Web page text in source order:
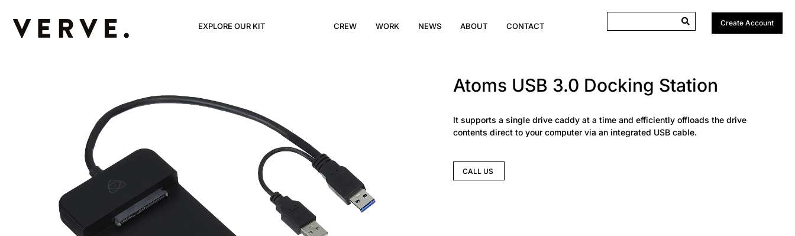
EXPLORE OUR KIT CREW WORK NEWS ABOUT CONTACT Create Account
Atoms USB 3.0 Docking Station
It supports a single drive caddy at a time and efficiently offloads the drive
contents direct to your computer via an integrated USB cable.
CALL US